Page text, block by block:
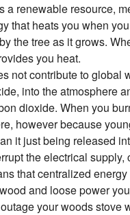
a renewable resource,
that heats you when
the tree as it grows.
you heat.
not contribute to global
into the atmosphere
dioxide. When you
however because
it just being released
the electrical
that centralized
and loose power
your woods